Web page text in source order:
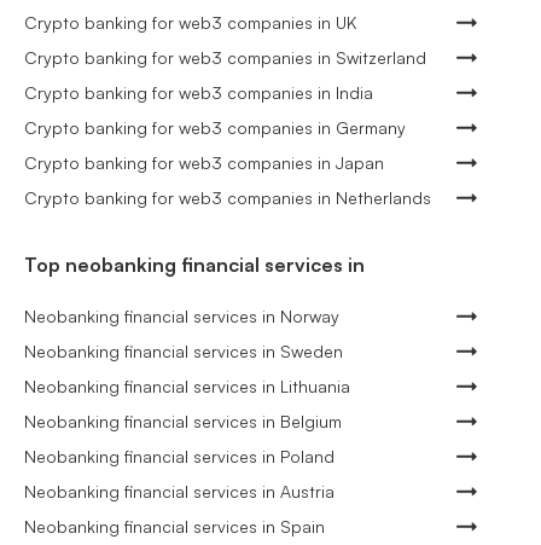
Crypto banking for web3 companies in UK
Crypto banking for web3 companies in Switzerland
Crypto banking for web3 companies in India
Crypto banking for web3 companies in Germany
Crypto banking for web3 companies in Japan
Crypto banking for web3 companies in Netherlands
Top neobanking financial services in
Neobanking financial services in Norway
Neobanking financial services in Sweden
Neobanking financial services in Lithuania
Neobanking financial services in Belgium
Neobanking financial services in Poland
Neobanking financial services in Austria
Neobanking financial services in Spain